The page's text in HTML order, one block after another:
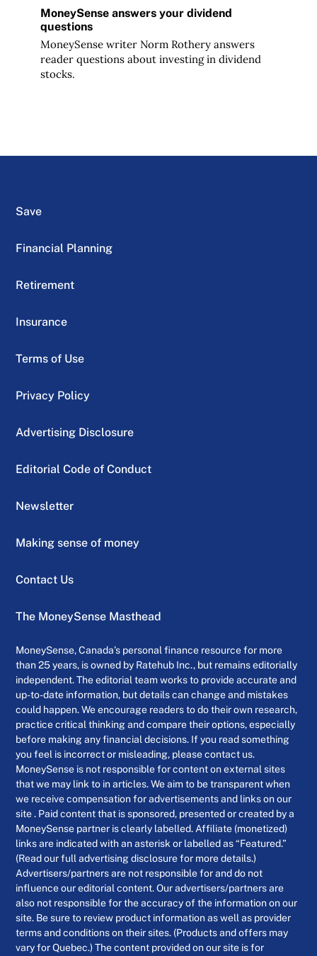
MoneySense answers your dividend
questions
MoneySense writer Norm Rothery answers
reader questions about investing in dividend
stocks.
Save
Financial Planning
Retirement
Insurance
Terms of Use
Privacy Policy
Advertising Disclosure
Editorial Code of Conduct
Newsletter
Making sense of money
Contact Us
The MoneySense Masthead
MoneySense, Canada’s personal finance resource for more
than 25 years, is owned by Ratehub Inc., but remains editorially
independent. The editorial team works to provide accurate and
up-to-date information, but details can change and mistakes
could happen. We encourage readers to do their own research,
practice critical thinking and compare their options, especially
before making any financial decisions. If you read something
you feel is incorrect or misleading, please contact us.
MoneySense is not responsible for content on external sites
that we may link to in articles. We aim to be transparent when
we receive compensation for advertisements and links on our
site . Paid content that is sponsored, presented or created by a
MoneySense partner is clearly labelled. Affiliate (monetized)
links are indicated with an asterisk or labelled as “Featured.”
(Read our full advertising disclosure for more details.)
Advertisers/partners are not responsible for and do not
influence our editorial content. Our advertisers/partners are
also not responsible for the accuracy of the information on our
site. Be sure to review product information as well as provider
terms and conditions on their sites. (Products and offers may
vary for Quebec.) The content provided on our site is for